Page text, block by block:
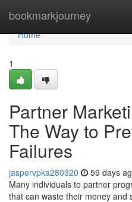
bookmarkjourney
Home
Home
1
Partner
The Way to
Failures
jaspervpka280320 59 days
Many individuals to partner
that can waste their money and